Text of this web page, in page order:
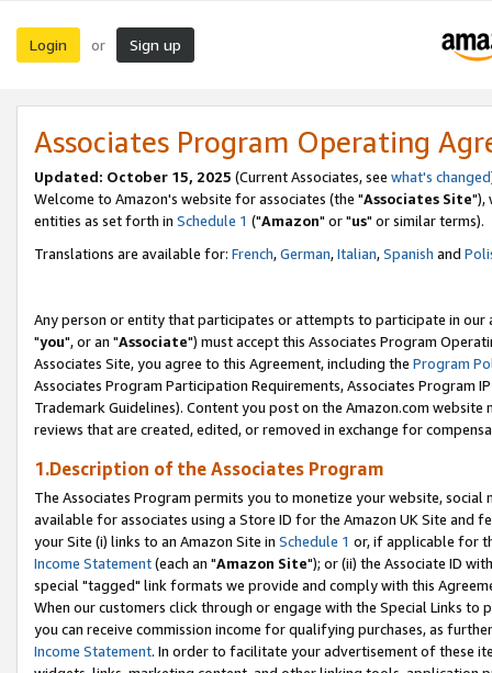
Login or Sign up
Associates Program Operating
Updated: October 15, 2025 (Current Associates, see what's changed
Welcome to Amazon's website for associates (the "Associates Site"),
entities as set forth in Schedule 1 ("Amazon" or "us" or similar terms).
Translations are available for: French,German,Italian,Spanish and
Any person or entity that participates or attempts to participate in our
"you", or an "Associate") must accept this Associates Program
Associates Site, you agree to this Agreement, including the Program
Associates Program Participation Requirements, Associates Program
Trademark Guidelines). Content you post on the Amazon.com
reviews that are created, edited, or removed in exchange for
1.Description of the Associates Program
The Associates Program permits you to monetize your website,
available for associates using a Store ID for the Amazon UK Site and
your Site (i) links to an Amazon Site in Schedule 1 or, if applicable for
Income Statement(each an "Amazon Site"); or (ii) the Associate ID
special "tagged" link formats we provide and comply with this
When our customers click through or engage with the Special Links
you can receive commission income for qualifying purchases, as
Income Statement. In order to facilitate your advertisement of these